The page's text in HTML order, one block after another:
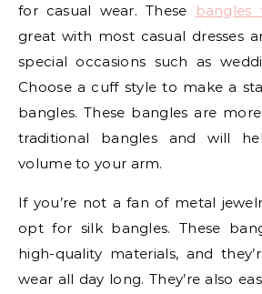
for casual wear. These
bangles
great with most casual dresses
special occasions such as
Choose a cuff style to make a
bangles. These bangles are
traditional bangles and will
volume to your arm.
If you’re not a fan of metal
opt for silk bangles. These
high-quality materials, and
wear all day long. They’re also